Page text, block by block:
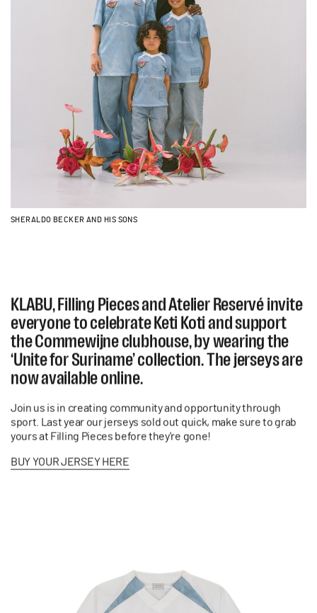
SHERALDO BECKER AND HIS SONS
KLABU, Filling Pieces and Atelier Reservé invite
everyone to celebrate Keti Koti and support
the Commewijne clubhouse, by wearing the
‘Unite for Suriname’ collection. The jerseys are
now available online.
Join us is in creating community and opportunity through
sport. Last year our jerseys sold out quick, make sure to grab
yours at Filling Pieces before they're gone!
BUY YOUR JERSEY HERE